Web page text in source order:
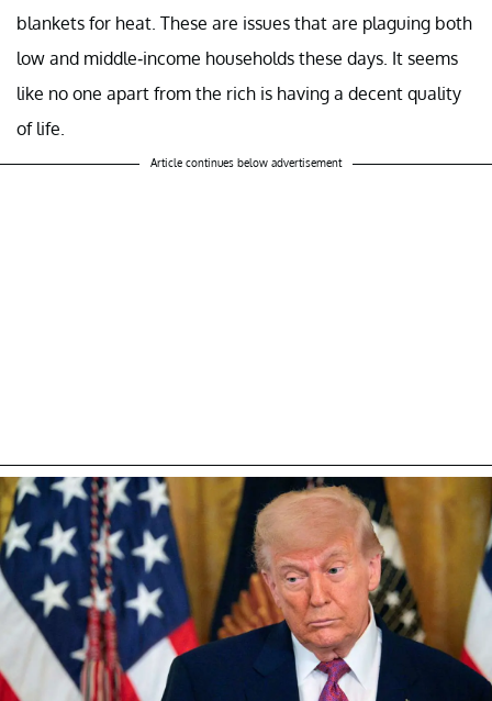
blankets for heat. These are issues that are plaguing both
low and middle-income households these days. It seems
like no one apart from the rich is having a decent quality
of life.
Article continues below advertisement